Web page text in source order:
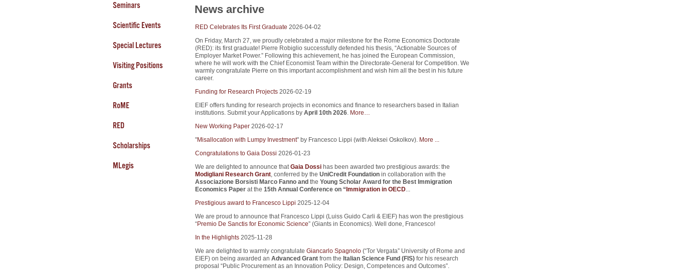
Seminars
Scientific Events
Special Lectures
Visiting Positions
Grants
RoME
RED
Scholarships
MLegis
News archive
RED Celebrates Its First Graduate 2026-04-02
On Friday, March 27, we proudly celebrated a major milestone for the Rome Economics Doctorate
(RED): its first graduate! Pierre Robiglio successfully defended his thesis, “Actionable Sources of
Employer Market Power.” Following this achievement, he has joined the European Commission,
where he will work with the Chief Economist Team within the Directorate-General for Competition. We
warmly congratulate Pierre on this important accomplishment and wish him all the best in his future
career.
Funding for Research Projects 2026-02-19
EIEF offers funding for research projects in economics and finance to researchers based in Italian
institutions. Submit your Applications by April 10th 2026. More…
New Working Paper 2026-02-17
"Misallocation with Lumpy Investment" by Francesco Lippi (with Aleksei Oskolkov). More ...
Congratulations to Gaia Dossi 2026-01-23
We are delighted to announce thatGaia Dossihas been awarded two prestigious awards: the
Modigliani Research Grant, conferred by the UniCredit Foundationin collaboration with the
Associazione Borsisti Marco Fanno and the Young Scholar Award for the Best Immigration
Economics Paperat the 15th Annual Conference on “ Immigration in OECD...
Prestigious award to Francesco Lippi 2025-12-04
We are proud to announce that Francesco Lippi (Luiss Guido Carli & EIEF) has won the prestigious
“Premio De Sanctis for Economic Science” (Giants in Economics). Well done, Francesco!
In the Highlights 2025-11-28
We are delighted to warmly congratulate Giancarlo Spagnolo(“Tor Vergata” University of Rome and
EIEF) on being awarded an Advanced Grantfrom the Italian Science Fund (FIS)for his research
proposal “Public Procurement as an Innovation Policy: Design, Competences and Outcomes”.